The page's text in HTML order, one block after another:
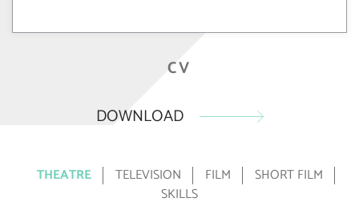
CV
DOWNLOAD
THEATRE TELEVISION FILM
SHORT FILM
SKILLS